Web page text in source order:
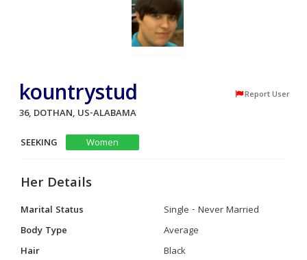
kountrystud Report User
36, DOTHAN, US-ALABAMA
SEEKING
Women
Her Details
Marital Status
Single - Never Married
Body Type
Average
Hair
Black